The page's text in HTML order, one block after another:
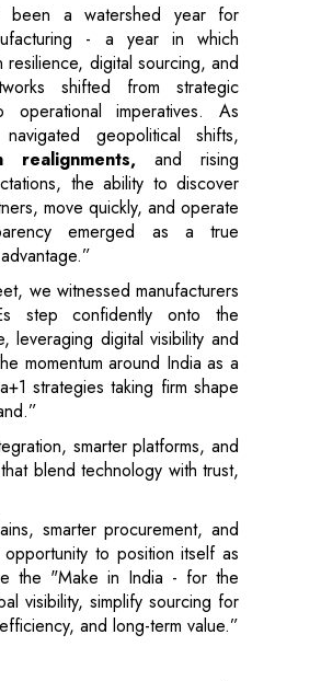
been a watershed year for
- a year in which
resilience, digital sourcing, and
shifted from strategic
operational imperatives. As
navigated geopolitical shifts,
realignments, and rising
the ability to discover
move quickly, and operate
emerged as a true
we witnessed manufacturers
step confidently onto the
leveraging digital visibility and
momentum around India as a
strategies taking firm shape
smarter platforms, and
blend technology with trust,
smarter procurement, and
to position itself as
the "Make in India - for the
visibility, simplify sourcing for
and long-term value.”